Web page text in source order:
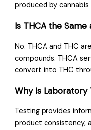
produced by cannabis
Is THCA the Same
No. THCA and THC
compounds. THCA
convert into THC
Why Is
Testing provides
product consistency,